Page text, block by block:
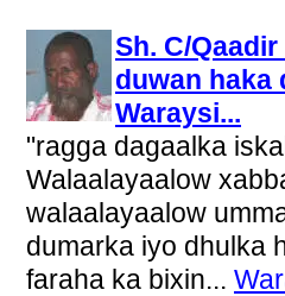
Sh. C/
duwan haka
Waraysi...
"ragga dagaalka
Walaalayaalow
walaalayaalow
dumarka iyo dhulka
faraha ka bixin...